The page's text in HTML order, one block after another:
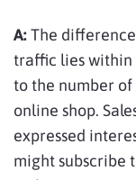
A:The
traffic lies within
to the number
online shop.
expressed
might subscribe